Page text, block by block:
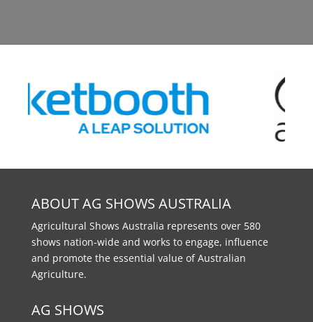
ABOUT AG SHOWS AUSTRALIA
Agricultural Shows Australia represents over 580
shows nation-wide and works to engage, influence
and promote the essential value of Australian
Agriculture.
AG SHOWS